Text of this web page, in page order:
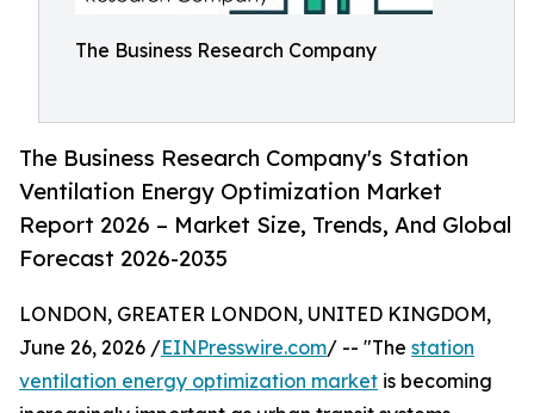
The Business Research Company
The Business Research Company's Station
Ventilation Energy Optimization Market
Report 2026 – Market Size, Trends, And Global
Forecast 2026-2035
LONDON, GREATER LONDON, UNITED KINGDOM,
June 26, 2026 /EINPresswire.com/ -- "The station
ventilation energy optimization market is becoming